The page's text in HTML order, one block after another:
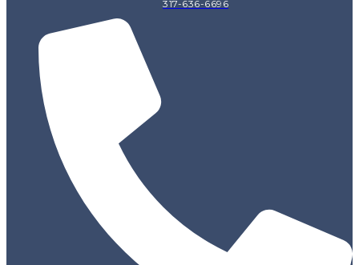
317-636-6696